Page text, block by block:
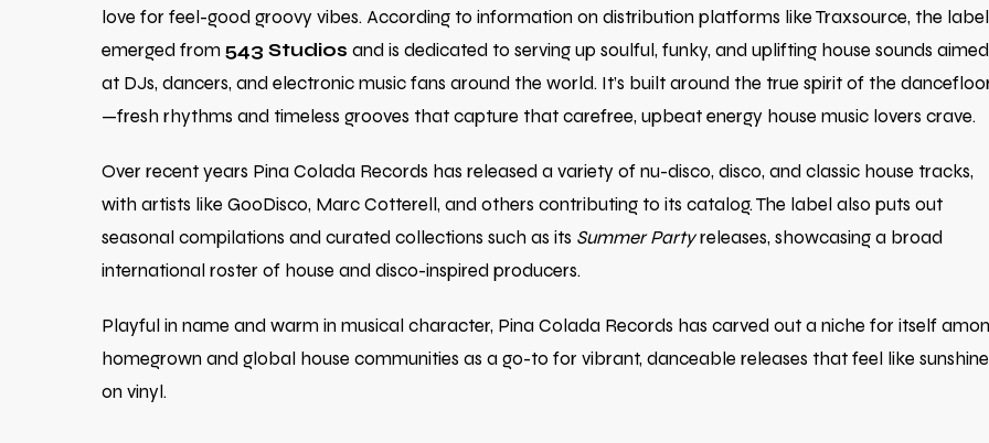
love for feel-good groovy vibes. According to information on distribution platforms like Traxsource, the label
emerged from 543 Studios and is dedicated to serving up soulful, funky, and uplifting house sounds aimed
at DJs, dancers, and electronic music fans around the world. It’s built around the true spirit of the
—fresh rhythms and timeless grooves that capture that carefree, upbeat energy house music lovers crave.
Over recent years Pina Colada Records has released a variety of nu-disco, disco, and classic house tracks,
with artists like GooDisco, Marc Cotterell, and others contributing to its catalog. The label also puts out
seasonal compilations and curated collections such as its Summer Partyreleases, showcasing a broad
international roster of house and disco-inspired producers.
Playful in name and warm in musical character, Pina Colada Records has carved out a niche for itself
homegrown and global house communities as a go-to for vibrant, danceable releases that feel like sunshine
on vinyl.